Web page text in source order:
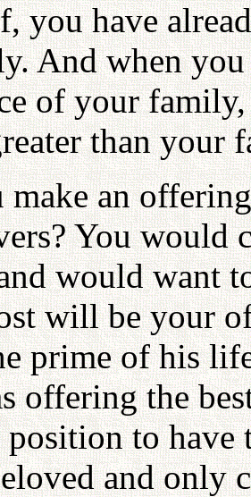
you have
And when
of your
than your
make an
You would
would want
will be your
prime of his
offering the
position to
and only